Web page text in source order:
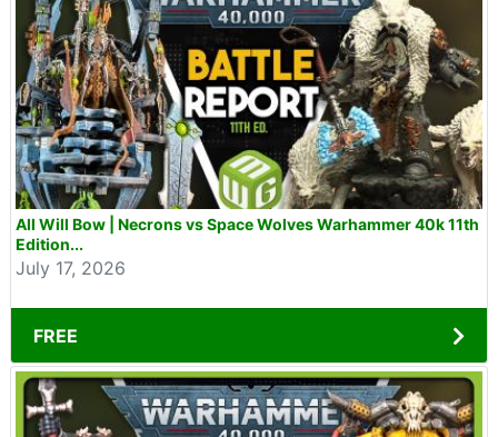
All Will Bow | Necrons vs Space Wolves Warhammer 40k 11th
Edition...
July 17, 2026
FREE